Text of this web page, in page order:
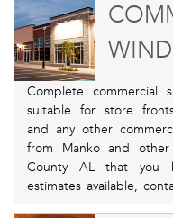
Complete commercial
suitable for store
and any other
from Manko and other
County AL that you
estimates available,